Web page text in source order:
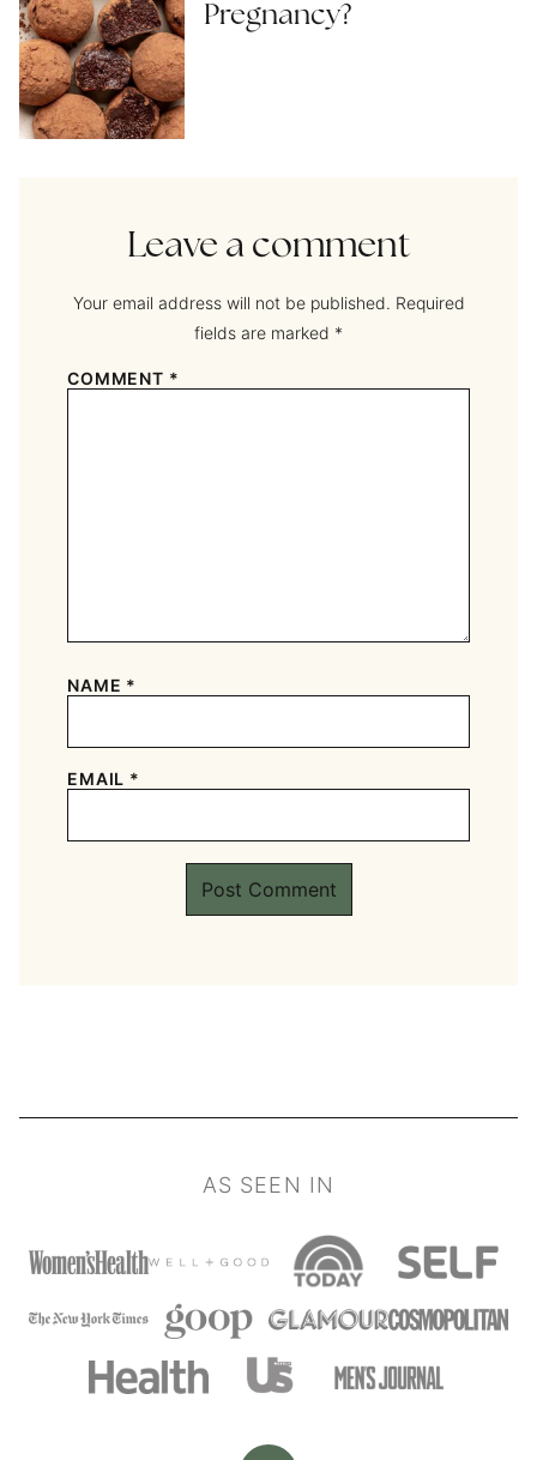
Pregnancy?
Leave a comment
Your email address will not be published. Required
fields are marked *
COMMENT *
NAME *
EMAIL *
AS SEEN IN